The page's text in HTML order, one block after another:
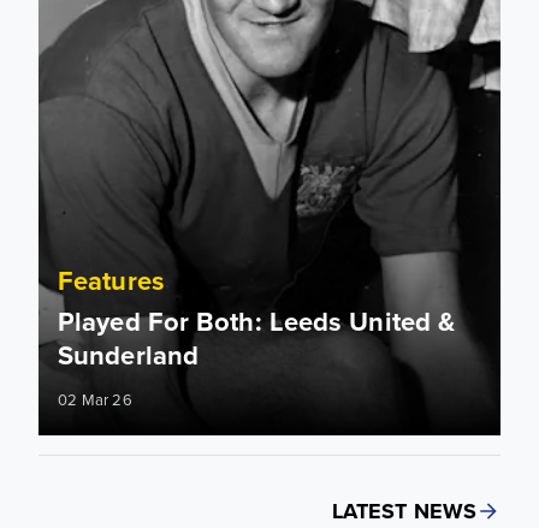
Features
Played For Both: Leeds United &
Sunderland
02 Mar 26
LATEST NEWS